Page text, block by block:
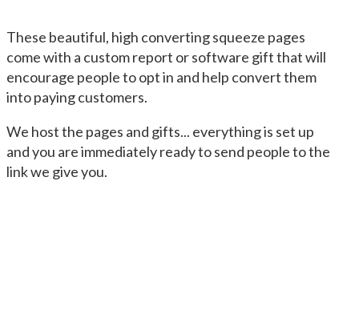
These beautiful, high converting squeeze pages
come with a custom report or software gift that will
encourage people to opt in and help convert them
into paying customers.
We host the pages and gifts... everything is set up
and you are immediately ready to send people to the
link we give you.